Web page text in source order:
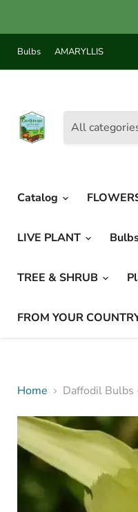
Bulbs AMARYLLIS
All
Catalog
LIVE PLANT
TREE & SHRUB
FROM YOUR
Home Daffodil Bulbs